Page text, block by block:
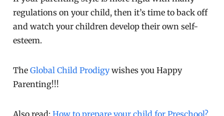
regulations on your child, then it’s time to back off
and watch your children develop their own self-
esteem.
TheGlobal Child Prodigywishes you Happy
Parenting!!!